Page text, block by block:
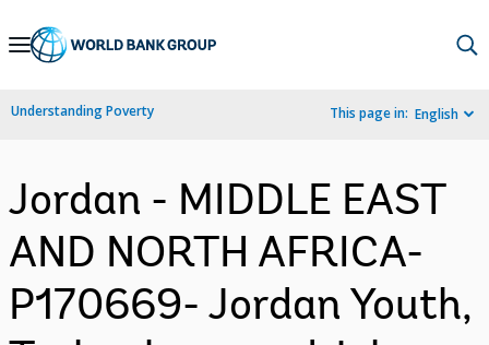
Skip
Navigation
Understanding Poverty This page in: English
Jordan - MIDDLE EAST
AND NORTH AFRICA-
P170669- Jordan Youth,